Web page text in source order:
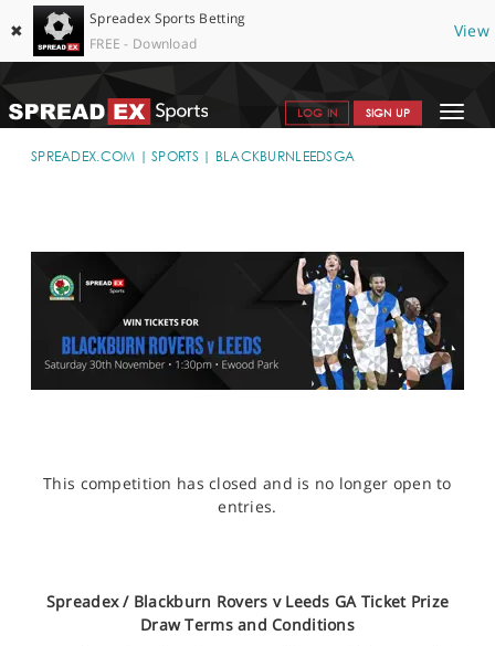
✖
Spreadex Sports Betting
FREE - Download
View
Toggle
LOG IN SIGN UP
SPORTS HOME
HELP & SUPPORT
OFFERS
SPREADEX.COM SPORTS BLACKBURNLEEDSGA
This competition has closed and is no longer open to
entries.
Spreadex /Blackburn Rovers v Leeds GA TicketPrize
Draw Terms and Conditions